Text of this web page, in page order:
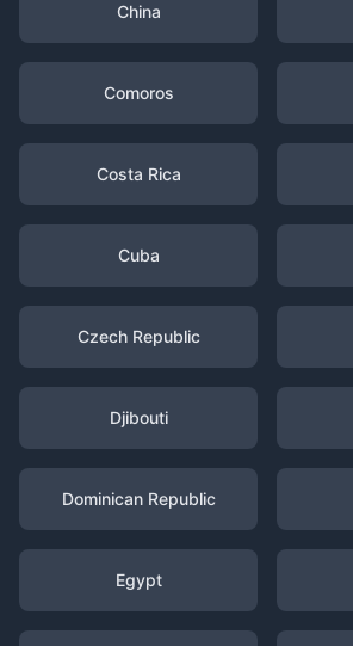
China
Comoros
Costa Rica
Cuba
Czech Republic
Djibouti
Dominican Republic
Egypt